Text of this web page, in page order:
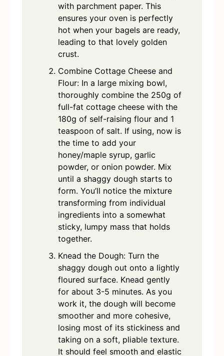
with parchment paper. This
ensures your oven is perfectly
hot when your bagels are ready,
leading to that lovely golden
crust.
Combine Cottage Cheese and
Flour: In a large mixing bowl,
thoroughly combine the 250g of
full-fat cottage cheese with the
180g of self-raising flour and 1
teaspoon of salt. If using, now is
the time to add your
honey/maple syrup, garlic
powder, or onion powder. Mix
until a shaggy dough starts to
form. You’ll notice the mixture
transforming from individual
ingredients into a somewhat
sticky, lumpy mass that holds
together.
Knead the Dough: Turn the
shaggy dough out onto a lightly
floured surface. Knead gently
for about 3-5 minutes. As you
work it, the dough will become
smoother and more cohesive,
losing most of its stickiness and
taking on a soft, pliable texture.
It should feel smooth and elastic